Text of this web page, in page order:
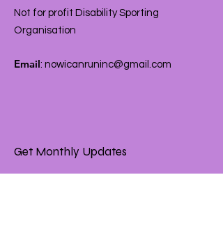
Not for profit Disability Sporting
Organisation
Email: nowicanruninc@gmail.com
Get Monthly Updates